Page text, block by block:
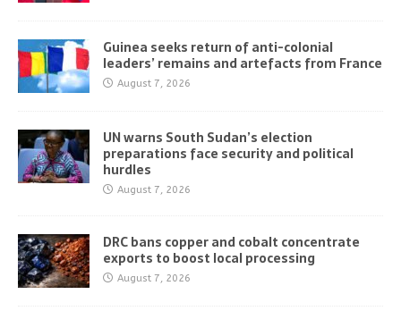
Guinea seeks return of anti-colonial
leaders’ remains and artefacts from France
August 7, 2026
UN warns South Sudan’s election
preparations face security and political
hurdles
August 7, 2026
DRC bans copper and cobalt concentrate
exports to boost local processing
August 7, 2026